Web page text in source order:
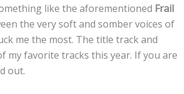
like the aforementioned Frail
the very soft and somber voices of
me the most. The title track and
my favorite tracks this year. If you are
out.